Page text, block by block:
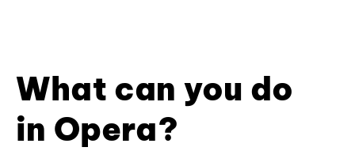
What can you do
in Opera?